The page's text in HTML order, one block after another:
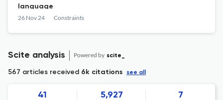
language
26 Nov 24 Constraints
Scite analysis Powered by scite_
567 articles received 6k citations see all
41 5,927 7